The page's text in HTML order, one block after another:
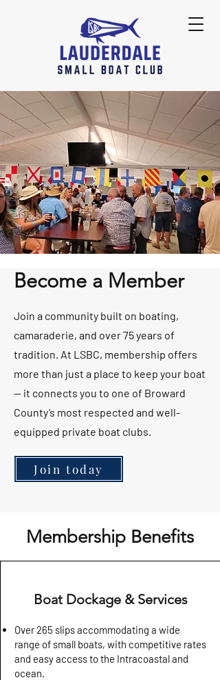
Become a Member
Join a community built on boating,
camaraderie, and over 75 years of
tradition. At LSBC, membership offers
more than just a place to keep your boat
— it connects you to one of Broward
County’s most respected and well-
equipped private boat clubs.
Join today
Membership Benefits
Boat Dockage & Services
Over 265 slips accommodating a wide
range of small boats, with competitive rates
and easy access to the Intracoastal and
ocean.